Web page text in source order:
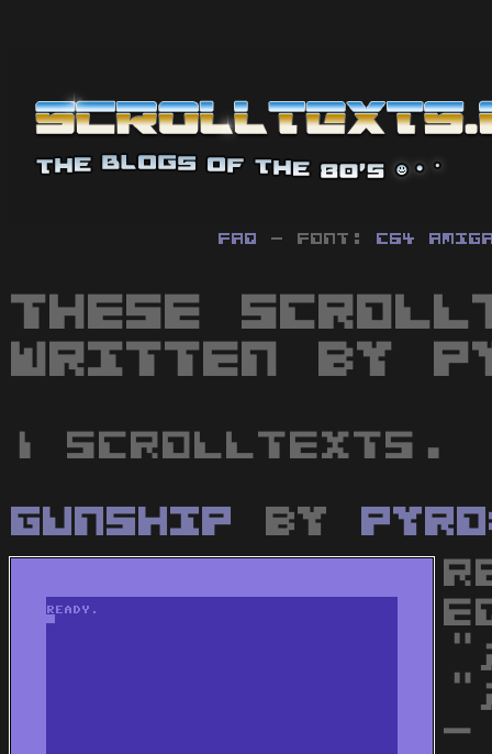
FAQ - Font: C64
These
written by
1 scrolltexts.
Gunship by
-